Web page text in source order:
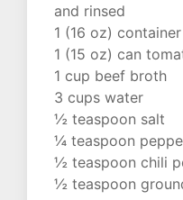
and rinsed
1 (16 oz)
1 (15 oz) can
1 cup beef broth
3 cups water
½ teaspoon salt
¼ teaspoon
½ teaspoon chili
½ teaspoon